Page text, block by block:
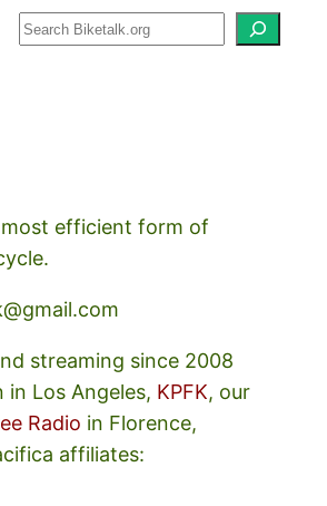
efficient form of
streaming since 2008
Los Angeles, KPFK, our
Radio in Florence,
affiliates: